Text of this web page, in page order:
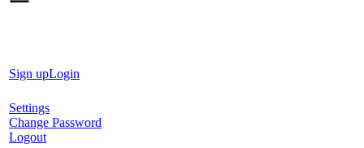
Sign upLogin
Settings
Change Password
Logout